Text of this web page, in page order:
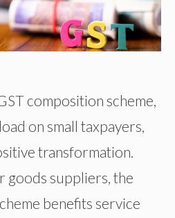
composition scheme,
on small taxpayers,
transformation.
goods suppliers, the
benefits service